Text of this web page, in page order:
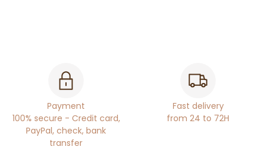
Payment
100% secure - Credit card,
PayPal, check, bank
transfer
Fast delivery
from 24 to 72H